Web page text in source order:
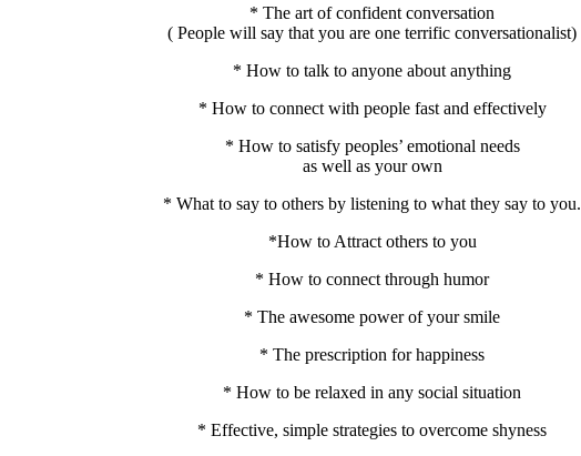
* The art of confident conversation
( People will say that you are one terrific conversationalist)
* How to talk to anyone about anything
* How to connect with people fast and effectively
* How to satisfy peoples’ emotional needs
as well as your own
* What to say to others by listening to what they say to you.
*How to Attract others to you
* How to connect through humor
* The awesome power of your smile
* The prescription for happiness
* How to be relaxed in any social situation
* Effective, simple strategies to overcome shyness